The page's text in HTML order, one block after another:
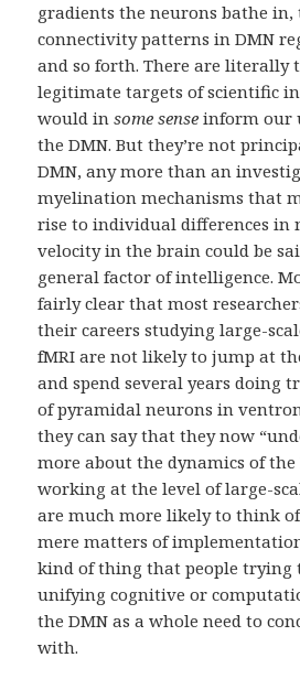
gradients the neurons bathe in,
connectivity patterns in DMN
and so forth. There are literally
legitimate targets of scientific
would insome sense inform our
the DMN. But they’re not
DMN, any more than an
myelination mechanisms that
rise to individual differences in
velocity in the brain could be
general factor of intelligence.
fairly clear that most
their careers studying large-
fMRI are not likely to jump at
and spend several years doing
of pyramidal neurons in
they can say that they now
more about the dynamics of the
working at the level of large-
are much more likely to think
mere matters of
kind of thing that people trying
unifying cognitive or
the DMN as a whole need to
with.